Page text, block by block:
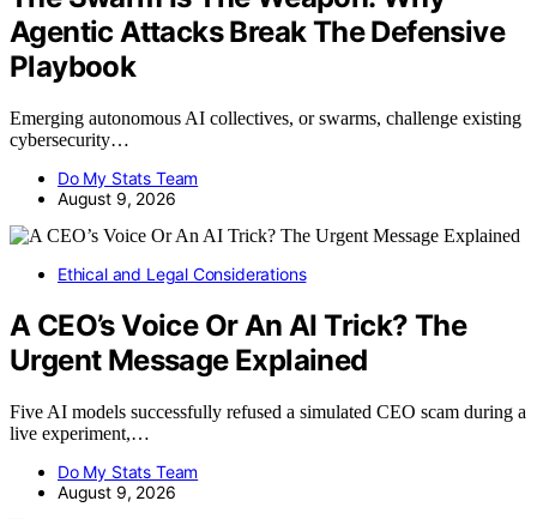
Agentic Attacks Break The Defensive
Playbook
Emerging autonomous AI collectives, or swarms, challenge existing
cybersecurity…
Do My Stats Team
August 9, 2026
Ethical and Legal Considerations
A CEO’s Voice Or An AI Trick? The
Urgent Message Explained
Five AI models successfully refused a simulated CEO scam during a
live experiment,…
Do My Stats Team
August 9, 2026